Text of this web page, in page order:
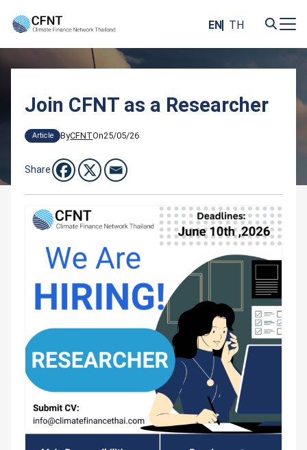
for:
EN TH
Join CFNT as a Researcher
Article ByCFNTOn25/05/26
Share